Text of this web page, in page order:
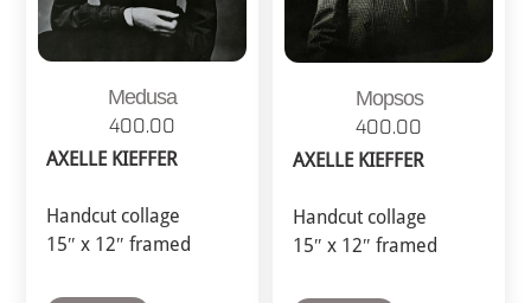
Medusa
400.00
AXELLE KIEFFER
Handcut collage
15″ x 12″ framed
Mopsos
400.00
AXELLE KIEFFER
Handcut collage
15″ x 12″ framed